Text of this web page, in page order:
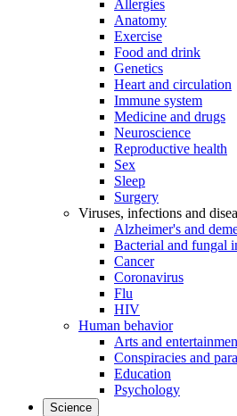
Allergies
Anatomy
Exercise
Food and drink
Genetics
Heart and circulation
Immune system
Medicine and drugs
Neuroscience
Reproductive health
Sex
Sleep
Surgery
Viruses, infections and
Alzheimer's and
Bacterial and fungal
Cancer
Coronavirus
Flu
HIV
Human behavior
Arts and
Conspiracies and
Education
Psychology
Science